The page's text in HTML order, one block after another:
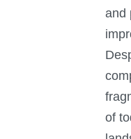
and
of